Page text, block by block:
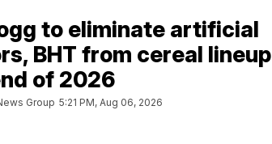
to eliminate artificial
BHT from cereal lineup
of 2026
Group 5:21 PM, Aug 06, 2026